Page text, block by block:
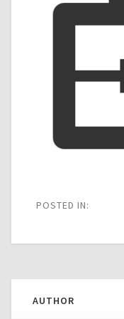
POSTED IN:
AUTHOR